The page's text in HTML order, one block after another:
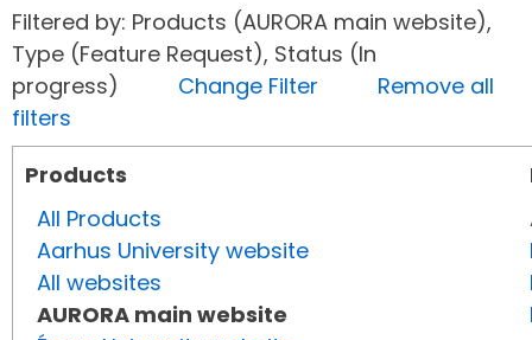
Filtered by: Products (AURORA main website),
Type (Feature Request), Status (In
progress) Change Filter
Remove all
filters
Products
All Products
Aarhus University website
All websites
AURORA main website